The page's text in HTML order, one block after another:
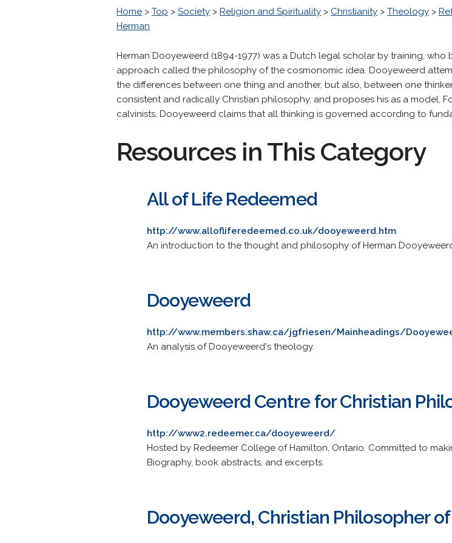
Home > Top > Society > Religion and Spirituality > Christianity > Theology >
Herman
Herman Dooyeweerd (1894-1977) was a Dutch legal scholar by training,
approach called the philosophy of the cosmonomic idea. Dooyeweerd
the differences between one thing and another, but also, between one
consistent and radically Christian philosophy, and proposes his as a model.
calvinists, Dooyeweerd claims that all thinking is governed according to
Resources in This Category
All of Life Redeemed
http://www.allofliferedeemed.co.uk/dooyeweerd.htm
An introduction to the thought and philosophy of Herman
Dooyeweerd
http://www.members.shaw.ca/jgfriesen/Mainheadings/
An analysis of Dooyeweerd's theology.
Dooyeweerd Centre for Christian
http://www2.redeemer.ca/dooyeweerd/
Hosted by Redeemer College of Hamilton, Ontario. Committed to
Biography, book abstracts, and excerpts.
Dooyeweerd, Christian Philosopher